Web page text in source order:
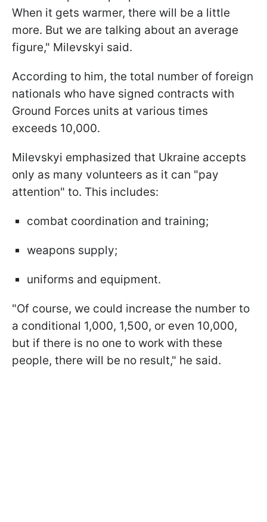
When it gets warmer, there will be a little
more. But we are talking about an average
figure," Milevskyi said.
According to him, the total number of foreign
nationals who have signed contracts with
Ground Forces units at various times
exceeds 10,000.
Milevskyi emphasized that Ukraine accepts
only as many volunteers as it can "pay
attention" to. This includes:
combat coordination and training;
weapons supply;
uniforms and equipment.
"Of course, we could increase the number to
a conditional 1,000, 1,500, or even 10,000,
but if there is no one to work with these
people, there will be no result," he said.